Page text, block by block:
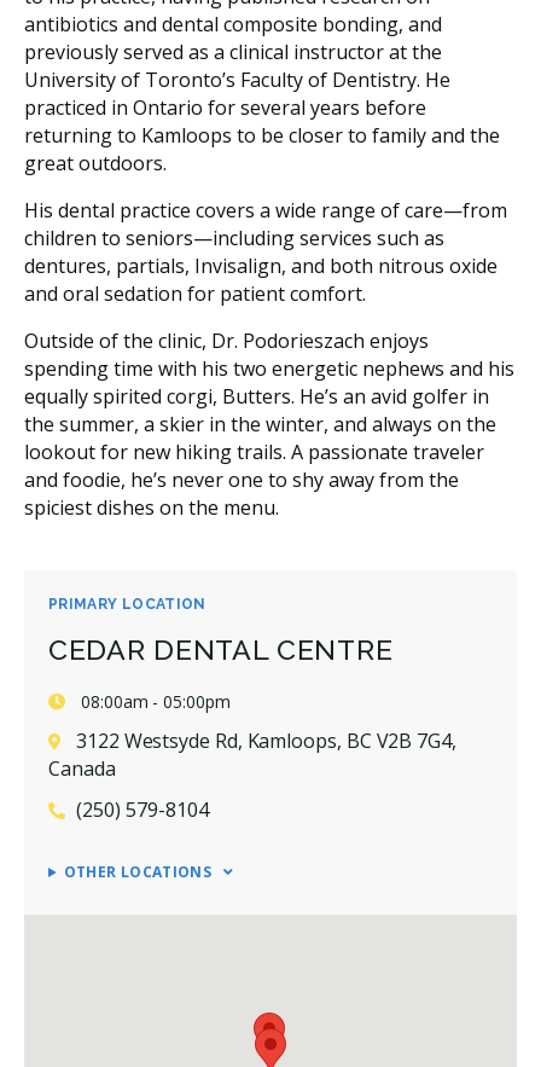
PRIMARY LOCATION
CEDAR DENTAL CENTRE
08:00am - 05:00pm
3122 Westsyde Rd, Kamloops, BC V2B 7G4,
Canada
(250) 579-8104
OTHER LOCATIONS
antibiotics and dental composite bonding, and
previously served as a clinical instructor at the
University of Toronto’s Faculty of Dentistry. He
practiced in Ontario for several years before
returning to Kamloops to be closer to family and the
great outdoors.
His dental practice covers a wide range of care—from
children to seniors—including services such as
dentures, partials, Invisalign, and both nitrous oxide
and oral sedation for patient comfort.
Outside of the clinic, Dr. Podorieszach enjoys
spending time with his two energetic nephews and his
equally spirited corgi, Butters. He’s an avid golfer in
the summer, a skier in the winter, and always on the
lookout for new hiking trails. A passionate traveler
and foodie, he’s never one to shy away from the
spiciest dishes on the menu.